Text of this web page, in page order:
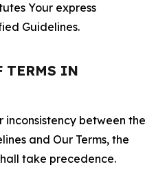
Your express
Guidelines.
TERMS IN
between the
and Our Terms, the
take precedence.